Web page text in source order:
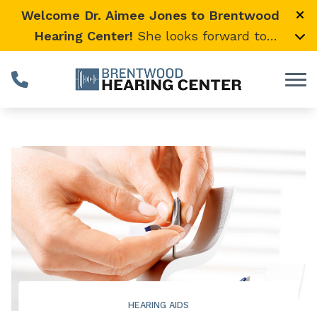
Skip to Content
Welcome Dr. Aimee Jones to Brentwood
Hearing Center! She looks forward to
warmly welcomes her loyal Vanderbilt
HEARING AIDS